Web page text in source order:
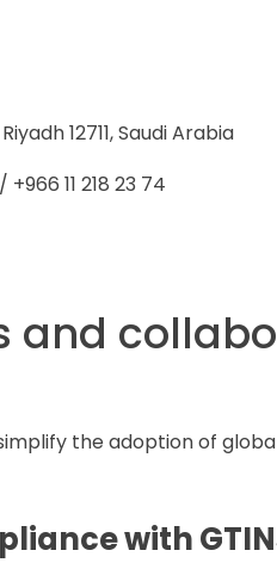
12711, Saudi Arabia
+966 11 218 23 74
and
the adoption of
with